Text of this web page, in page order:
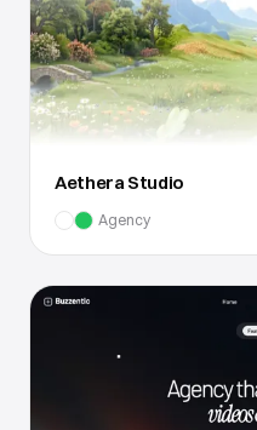
Aethera Studio
Agency